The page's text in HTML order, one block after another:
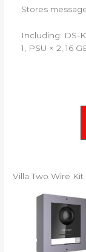
Stores
Including: DS-
1, PSU × 2, 16
Villa Two Wire Kit